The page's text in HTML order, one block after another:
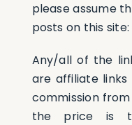
Certification
New Clients
Podcasts
please assume
posts on this site:
Any/all of the
are affiliate
commission
the price is